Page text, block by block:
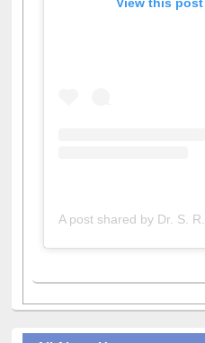
View this